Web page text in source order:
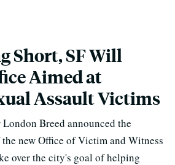
Short, SF Will
Aimed at
Assault Victims
Breed announced the
new Office of Victim and Witness
over the city's goal of helping